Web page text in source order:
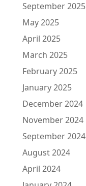
September 2025
May 2025
April 2025
March 2025
February 2025
January 2025
December 2024
November 2024
September 2024
August 2024
April 2024